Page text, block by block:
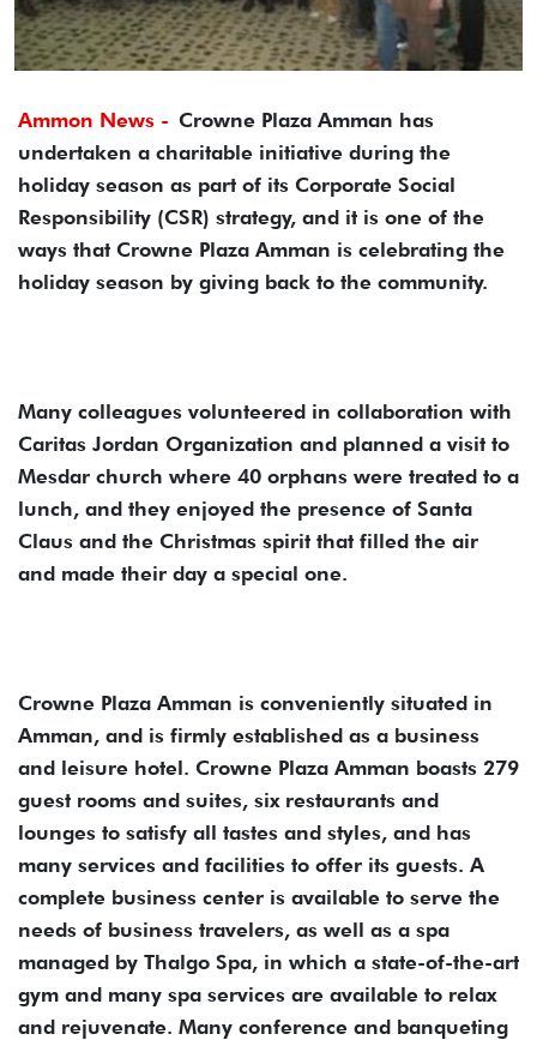
Ammon News - Crowne Plaza Amman has
undertaken a charitable initiative during the
holiday season as part of its Corporate Social
Responsibility (CSR) strategy, and it is one of the
ways that Crowne Plaza Amman is celebrating the
holiday season by giving back to the community.
Many colleagues volunteered in collaboration with
Caritas Jordan Organization and planned a visit to
Mesdar church where 40 orphans were treated to a
lunch, and they enjoyed the presence of Santa
Claus and the Christmas spirit that filled the air
and made their day a special one.
Crowne Plaza Amman is conveniently situated in
Amman, and is firmly established as a business
and leisure hotel. Crowne Plaza Amman boasts 279
guest rooms and suites, six restaurants and
lounges to satisfy all tastes and styles, and has
many services and facilities to offer its guests. A
complete business center is available to serve the
needs of business travelers, as well as a spa
managed by Thalgo Spa, in which a state-of-the-art
gym and many spa services are available to relax
and rejuvenate. Many conference and banqueting